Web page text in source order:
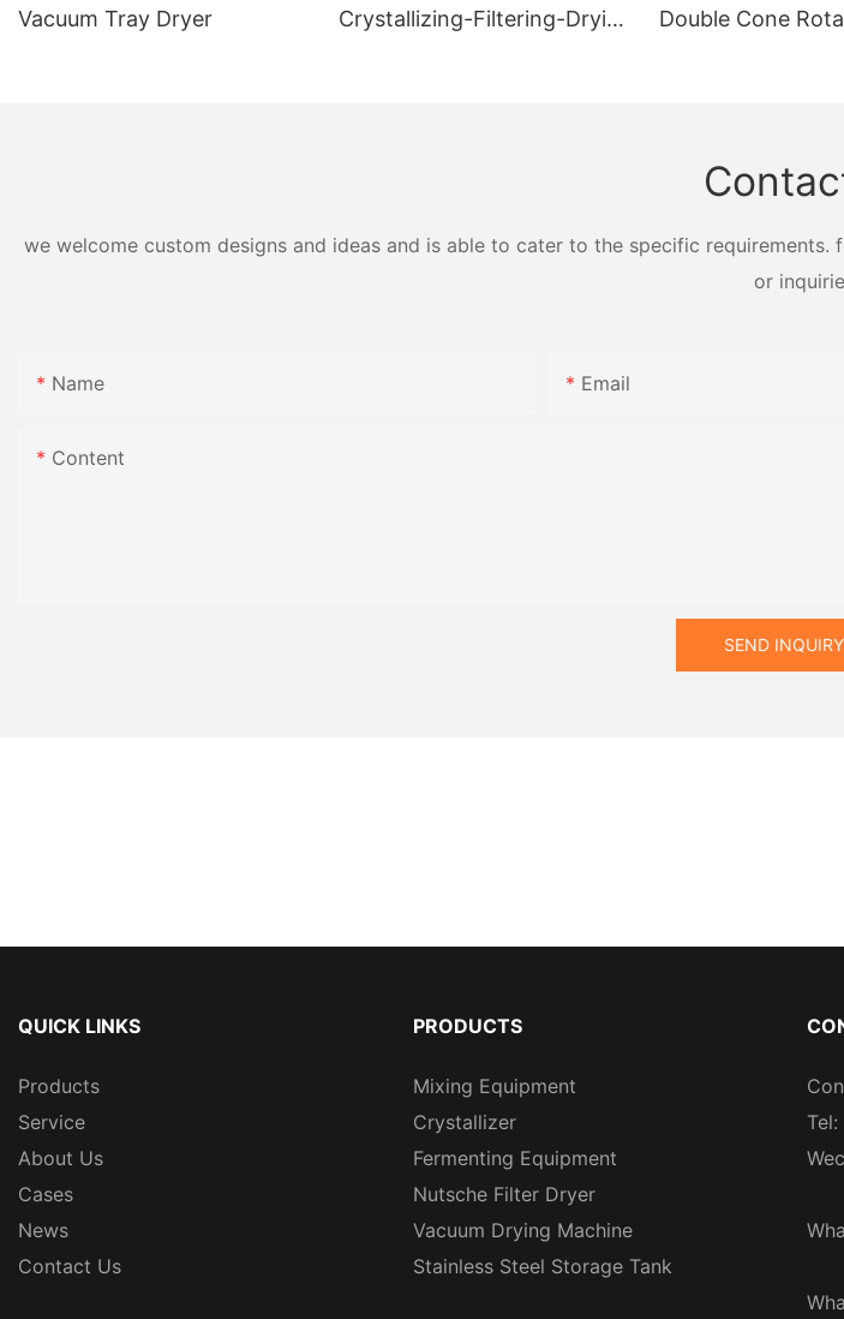
Vacuum Tray Dryer
Crystallizing-Filtering-Drying
Double Cone
we welcome custom designs and ideas and is able to cater to the specific
or
Name Email
Content
SEND
QUICK LINKS
Products
Service
About Us
Cases
News
Contact Us
PRODUCTS
Mixing Equipment
Crystallizer
Fermenting Equipment
Nutsche Filter Dryer
Vacuum Drying Machine
Stainless Steel Storage Tank